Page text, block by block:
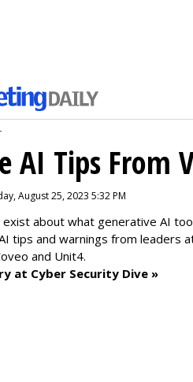
AI Tips From
August 25, 2023 5:32 PM
about what generative AI
tips and warnings from leaders
and Unit4.
at Cyber Security Dive »